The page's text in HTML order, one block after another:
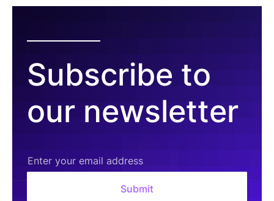
Subscribe to
our newsletter